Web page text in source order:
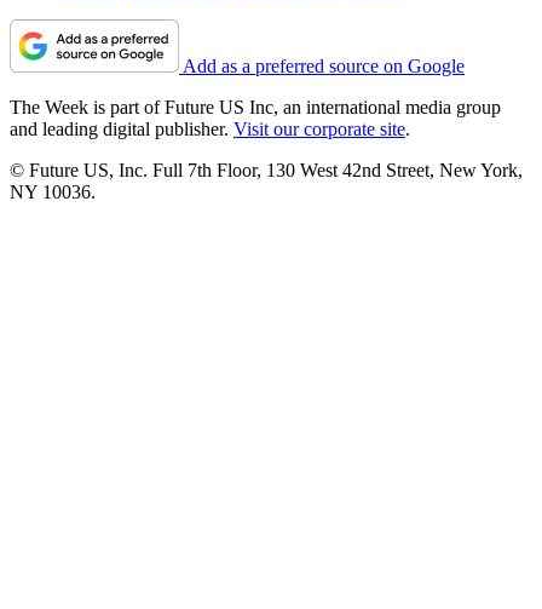
Add as a preferred source on Google
The Week is part of Future US Inc, an international media group
and leading digital publisher. Visit our corporate site.
© Future US, Inc. Full 7th Floor, 130 West 42nd Street, New York,
NY 10036.